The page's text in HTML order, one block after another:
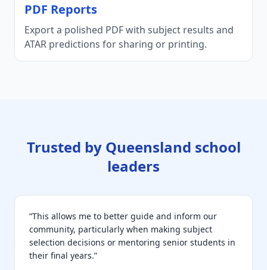
PDF Reports
Export a polished PDF with subject results and
ATAR predictions for sharing or printing.
Trusted by Queensland school
leaders
“This allows me to better guide and inform our
community, particularly when making subject
selection decisions or mentoring senior students in
their final years.”